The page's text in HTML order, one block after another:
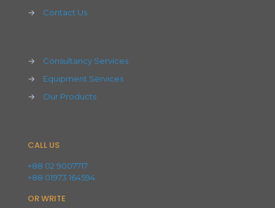
→
Contact Us
→
Consultancy Services
→
Equipment Services
→
Our Products
CALL US
+88 02 9007717
+88 01973 164594
OR WRITE